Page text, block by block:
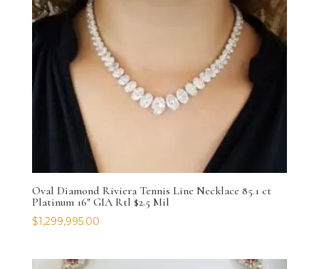
Oval Diamond Riviera Tennis Line Necklace 85.1 ct
Platinum 16″ GIA Rtl $2.5 Mil
$1,299,995.00